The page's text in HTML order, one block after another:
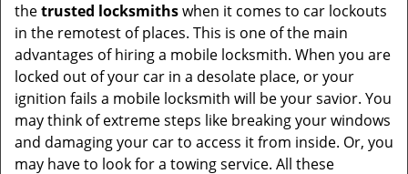
thetrusted locksmithswhen it comes to car lockouts
in the remotest of places. This is one of the main
advantages of hiring a mobile locksmith. When you are
locked out of your car in a desolate place, or your
ignition fails a mobile locksmith will be your savior. You
may think of extreme steps like breaking your windows
and damaging your car to access it from inside. Or, you
may have to look for a towing service. All these